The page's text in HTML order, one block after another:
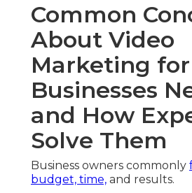
Common
About Video
Marketing
Businesses
and How
Solve Them
Business owners commonly
budget, time, and results.